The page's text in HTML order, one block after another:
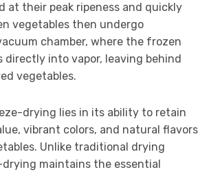
at their peak ripeness and quickly
vegetables then undergo
chamber, where the frozen
into vapor, leaving behind
vegetables.
drying lies in its ability to retain
vibrant colors, and natural flavors
Unlike traditional drying
maintains the essential